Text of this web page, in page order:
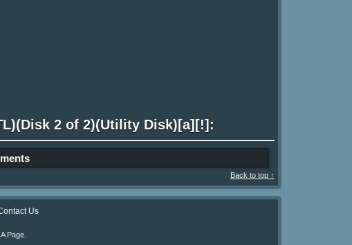
2 of 2)(Utility Disk)[a][!]:
Back to top ↑
Us
Page